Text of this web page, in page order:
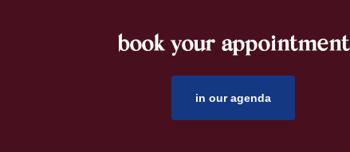
book your appointment
in our agenda